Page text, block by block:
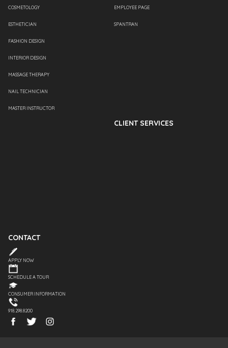
COSMETOLOGY
ESTHETICIAN
FASHION DESIGN
INTERIOR DESIGN
MASSAGE THERAPY
NAIL TECHNICIAN
MASTER INSTRUCTOR
EMPLOYEE PAGE
SPANTRAN
CLIENT SERVICES
CONTACT
APPLY NOW
SCHEDULE A TOUR
CONSUMER INFORMATION
918.298.8200